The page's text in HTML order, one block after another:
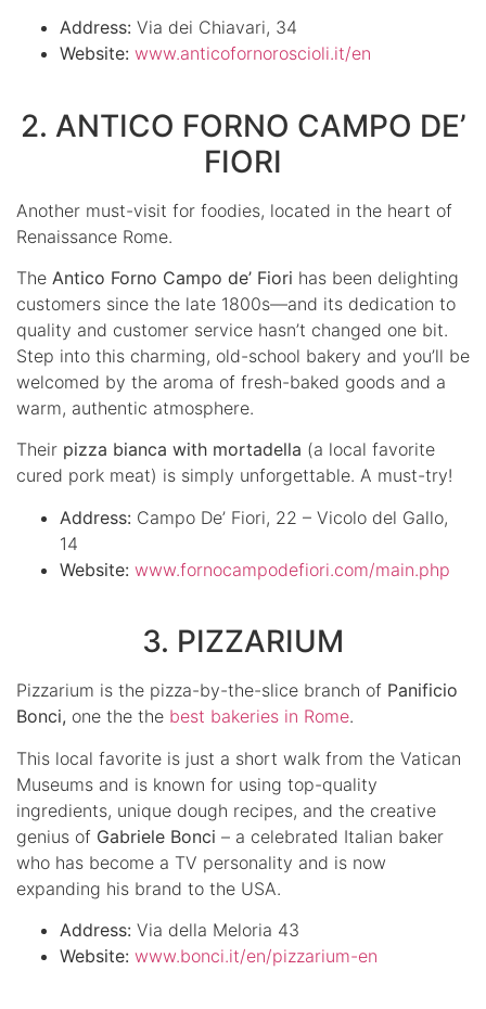
Address: Via dei Chiavari, 34
Website: www.anticofornoroscioli.it/en
2. ANTICO FORNO CAMPO DE’
FIORI
Another must-visit for foodies, located in the heart of
Renaissance Rome.
The Antico Forno Campo de’ Fiori has been delighting
customers since the late 1800s—and its dedication to
quality and customer service hasn’t changed one bit.
Step into this charming, old-school bakery and you’ll be
welcomed by the aroma of fresh-baked goods and a
warm, authentic atmosphere.
Their pizza bianca with mortadella (a local favorite
cured pork meat) is simply unforgettable. A must-try!
Address: Campo De’ Fiori, 22 – Vicolo del Gallo,
14
Website: www.fornocampodefiori.com/main.php
3. PIZZARIUM
Pizzarium is the pizza-by-the-slice branch of Panificio
Bonci, one the the best bakeries in Rome.
This local favorite is just a short walk from the Vatican
Museums and is known for using top-quality
ingredients, unique dough recipes, and the creative
genius of Gabriele Bonci – a celebrated Italian baker
who has become a TV personality and is now
expanding his brand to the USA.
Address: Via della Meloria 43
Website: www.bonci.it/en/pizzarium-en